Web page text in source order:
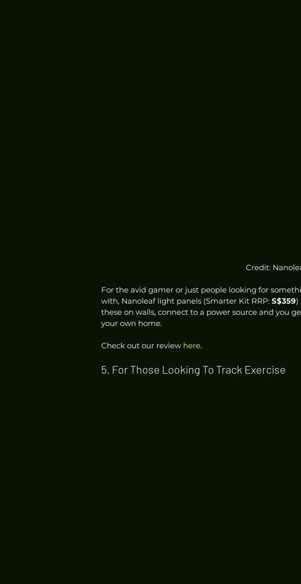
Credit:
For the avid gamer or just people looking for
with, Nanoleaf light panels (Smarter Kit RRP: S$359)
these on walls, connect to a power source and you
your own home.
Check out our review here.
5. For Those Looking To Track Exercise